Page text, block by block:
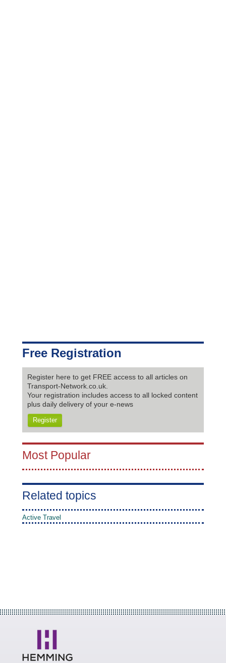
Free Registration
Register here to get FREE access to all articles on
Transport-Network.co.uk.
Your registration includes access to all locked content
plus daily delivery of your e-news
Register
Most Popular
Related topics
Active Travel